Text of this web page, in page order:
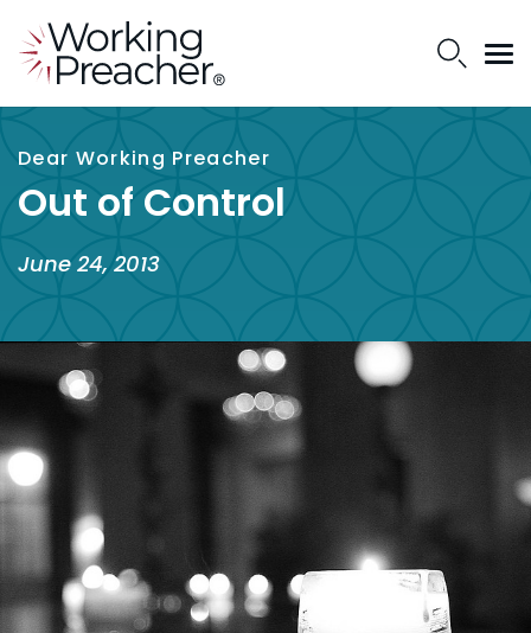
Dear Working Preacher
Out of Control
June 24, 2013